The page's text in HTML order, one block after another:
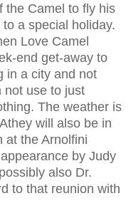
the Camel to fly his
a special holiday.
Love Camel
end get-away to
in a city and not
not use to just
The weather is
will also be in
at the Arnolfini
by Judy
also Dr.
to that reunion with